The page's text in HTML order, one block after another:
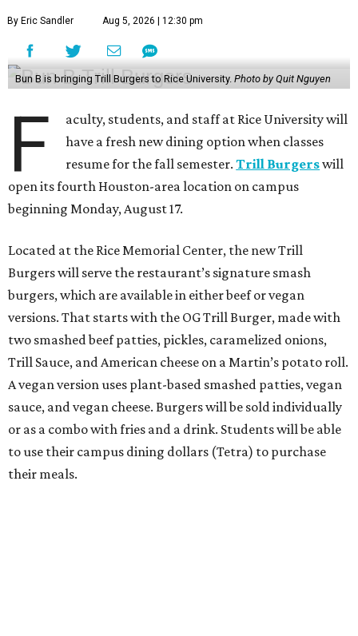
By Eric Sandler Aug 5, 2026 | 12:30 pm
Bun B is bringing Trill Burgers to Rice University. Photo by Quit Nguyen
F
aculty, students, and staff at Rice University will
have a fresh new dining option when classes
resume for the fall semester.Trill Burgerswill
open its fourth Houston-area location on campus
beginning Monday, August 17.
Located at the Rice Memorial Center, the new Trill
Burgers will serve the restaurant’s signature smash
burgers, which are available in either beef or vegan
versions. That starts with the OG Trill Burger, made with
two smashed beef patties, pickles, caramelized onions,
Trill Sauce, and American cheese on a Martin’s potato roll.
A vegan version uses plant-based smashed patties, vegan
sauce, and vegan cheese. Burgers will be sold individually
or as a combo with fries and a drink. Students will be able
to use their campus dining dollars (Tetra) to purchase
their meals.